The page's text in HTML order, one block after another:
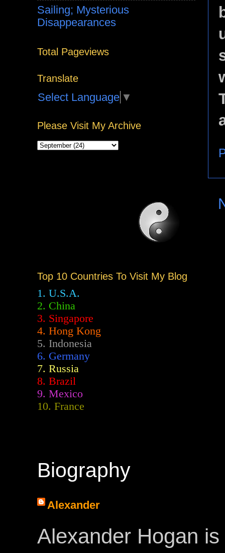
Sailing; Mysterious
Disappearances
Total Pageviews
Translate
Select Language ▼
Please Visit My Archive
Top 10 Countries To Visit My Blog
1. U.S.A.
2. China
3. Singapore
4. Hong Kong
5. Indonesia
6. Germany
7. Russia
8. Brazil
9. Mexico
10. France
Biography
Alexander
Alexander Hogan